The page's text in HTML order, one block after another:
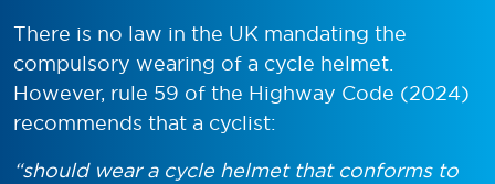
There is no law in the UK mandating the
compulsory wearing of a cycle helmet.
However, rule 59 of the Highway Code (2024)
recommends that a cyclist:
“should wear a cycle helmet that conforms to